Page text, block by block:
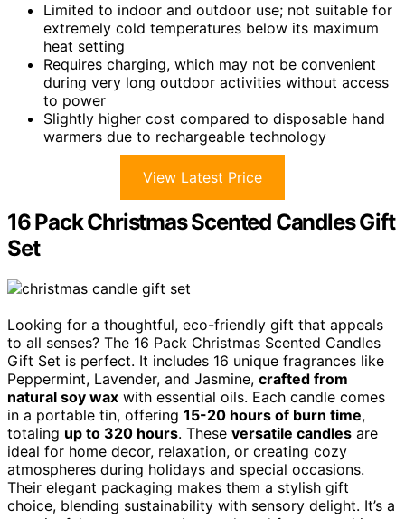
Limited to indoor and outdoor use; not suitable for
extremely cold temperatures below its maximum
heat setting
Requires charging, which may not be convenient
during very long outdoor activities without access
to power
Slightly higher cost compared to disposable hand
warmers due to rechargeable technology
View Latest Price
16 Pack Christmas Scented Candles Gift
Set
Looking for a thoughtful, eco-friendly gift that appeals
to all senses? The 16 Pack Christmas Scented Candles
Gift Set is perfect. It includes 16 unique fragrances like
Peppermint, Lavender, and Jasmine, crafted from
natural soy wax with essential oils. Each candle comes
in a portable tin, offering 15-20 hours of burn time,
totaling up to 320 hours. These versatile candles are
ideal for home decor, relaxation, or creating cozy
atmospheres during holidays and special occasions.
Their elegant packaging makes them a stylish gift
choice, blending sustainability with sensory delight. It’s a